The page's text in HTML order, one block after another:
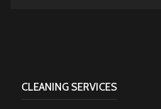
CLEANING SERVICES